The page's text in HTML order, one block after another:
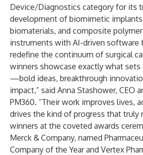
Device/Diagnostics category for its
development of biomimetic
biomaterials, and composite
instruments with AI-driven software
redefine the continuum of surgical
winners showcase exactly what sets
—bold ideas, breakthrough
impact,” said Anna Stashower, CEO
PM360. “Their work improves lives,
drives the kind of progress that truly
winners at the coveted awards
Merck & Company, named
Company of the Year and Vertex